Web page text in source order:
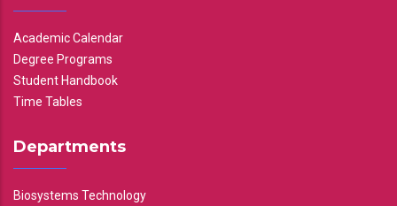
Academic Calendar
Degree Programs
Student Handbook
Time Tables
Departments
Biosystems Technology